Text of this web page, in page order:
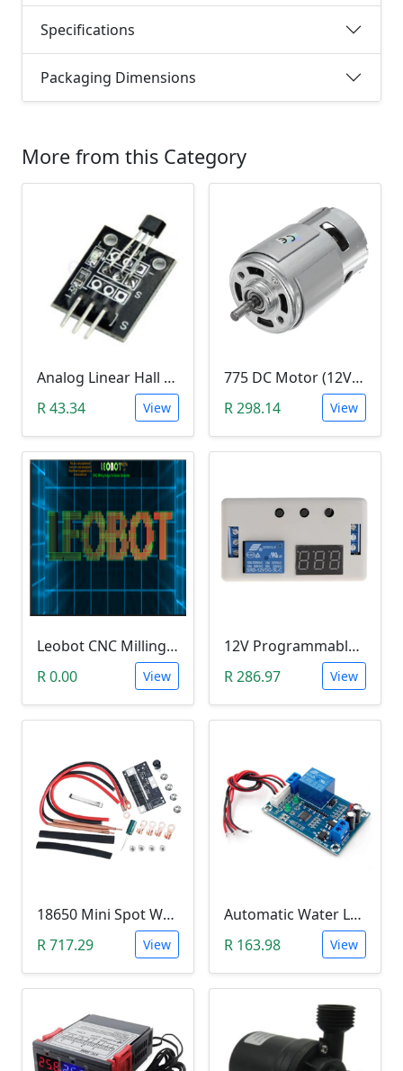
Specifications
Packaging Dimensions
More from this Category
Analog Linear Hall Magnetic Module (HW-477, 49E289BC )
R 43.34
View
775 DC Motor (12V-24V)
R 298.14
View
Leobot CNC Milling Image-To-GCode GBRL Convertor Software (Free)
R 0.00
View
12V Programmable Timer Relay
R 286.97
View
18650 Mini Spot Welder DIY Set (12V)
R 717.29
View
Automatic Water Level Controller (12V, XH-M203)
R 163.98
View